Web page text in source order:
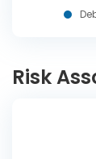
Risk